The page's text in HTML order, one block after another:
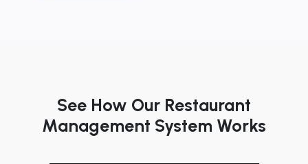
See How Our Restaurant
Management System Works